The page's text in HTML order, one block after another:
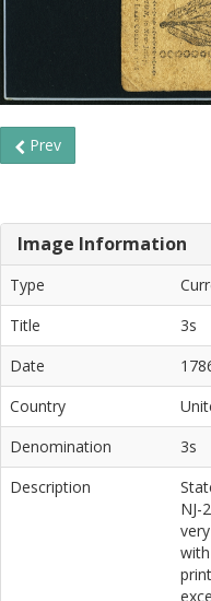
Prev
Image Information
Type
Title
3s
Date
Country
Denomination
3s
Description
NJ-